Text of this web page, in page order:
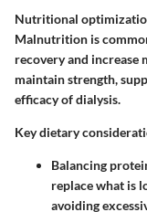
Nutritional
Malnutrition is
recovery and
maintain strength,
efficacy of dialysis.
Key dietary
Balancing
replace what is
avoiding